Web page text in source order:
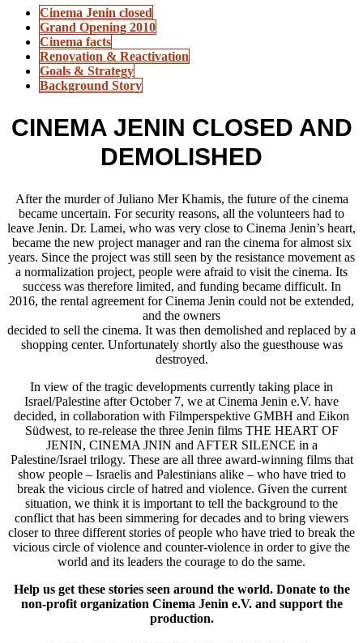
Cinema Jenin closed
Grand Opening 2010
Cinema facts
Renovation & Reactivation
Goals & Strategy
Background Story
CINEMA JENIN CLOSED AND
DEMOLISHED
After the murder of Juliano Mer Khamis, the future of the cinema
became uncertain. For security reasons, all the volunteers had to
leave Jenin. Dr. Lamei, who was very close to Cinema Jenin’s heart,
became the new project manager and ran the cinema for almost six
years. Since the project was still seen by the resistance movement as
a normalization project, people were afraid to visit the cinema. Its
success was therefore limited, and funding became difficult. In
2016, the rental agreement for Cinema Jenin could not be extended,
and the owners
decided to sell the cinema. It was then demolished and replaced by a
shopping center. Unfortunately shortly also the guesthouse was
destroyed.
In view of the tragic developments currently taking place in
Israel/Palestine after October 7, we at Cinema Jenin e.V. have
decided, in collaboration with Filmperspektive GMBH and Eikon
Südwest, to re-release the three Jenin films THE HEART OF
JENIN, CINEMA JNIN and AFTER SILENCE in a
Palestine/Israel trilogy. These are all three award-winning films that
show people – Israelis and Palestinians alike – who have tried to
break the vicious circle of hatred and violence. Given the current
situation, we think it is important to tell the background to the
conflict that has been simmering for decades and to bring viewers
closer to three different stories of people who have tried to break the
vicious circle of violence and counter-violence in order to give the
world and its leaders the courage to do the same.
Help us get these stories seen around the world. Donate to the
non-profit organization Cinema Jenin e.V. and support the
production.